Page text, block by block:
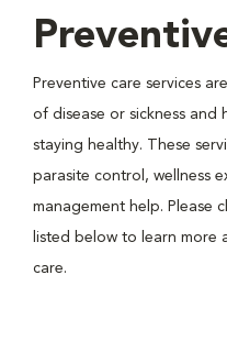
Preventive care services
of disease or sickness and
staying healthy. These
parasite control, wellness
management help. Please
listed below to learn more
care.